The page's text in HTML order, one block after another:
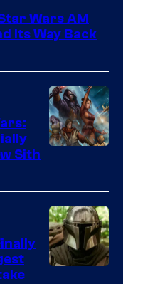
Wars AM
Its Way Back
Sith